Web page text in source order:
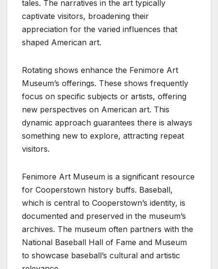
tales. The narratives in the art typically
captivate visitors, broadening their
appreciation for the varied influences that
shaped American art.
Rotating shows enhance the Fenimore Art
Museum’s offerings. These shows frequently
focus on specific subjects or artists, offering
new perspectives on American art. This
dynamic approach guarantees there is always
something new to explore, attracting repeat
visitors.
Fenimore Art Museum is a significant resource
for Cooperstown history buffs. Baseball,
which is central to Cooperstown’s identity, is
documented and preserved in the museum’s
archives. The museum often partners with the
National Baseball Hall of Fame and Museum
to showcase baseball’s cultural and artistic